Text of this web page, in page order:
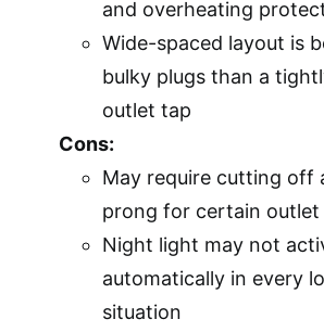
and overheating
Wide-spaced layout is
bulky plugs than a
outlet tap
Cons:
May require cutting off
prong for certain outlet
Night light may not
automatically in every
situation